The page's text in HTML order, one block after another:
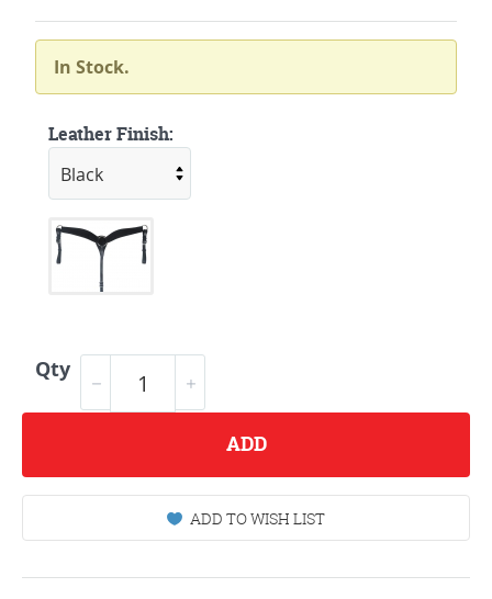
In Stock.
Leather Finish:
Qty
ADD
ADD TO WISH LIST